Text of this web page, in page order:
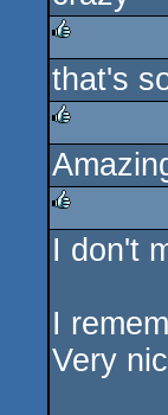
rulez
that's
rulez
rulez
I don't
I
Very